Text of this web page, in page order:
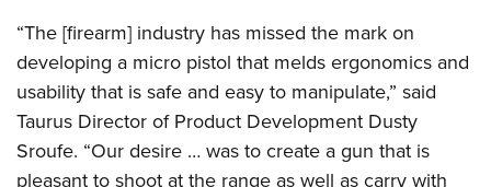
“The [firearm] industry has missed the mark on
developing a micro pistol that melds ergonomics and
usability that is safe and easy to manipulate,” said
Taurus Director of Product Development Dusty
Sroufe. “Our desire … was to create a gun that is
pleasant to shoot at the range as well as carry with